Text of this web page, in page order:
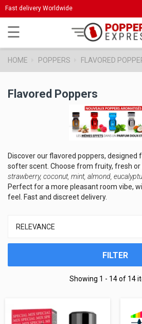
Fast delivery Worldwide
Toggle
navigation
☰
HOME POPPERS FLAVORED
Flavored Poppers
Discover our flavored poppers, designed
softer scent. Choose from fruity, fresh
strawberry, coconut, mint, almond,
Perfect for a more pleasant room vibe,
feel. Fast and discreet delivery.
RELEVANCE
FILTER
Showing 1 - 14 of 14